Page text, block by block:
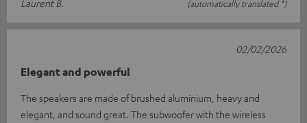
Laurent B.
(automatically translated *)
Elegant and powerful
The speakers are made of brushed aluminium, heavy and
elegant, and sound great. The subwoofer with the wireless
02/02/2026